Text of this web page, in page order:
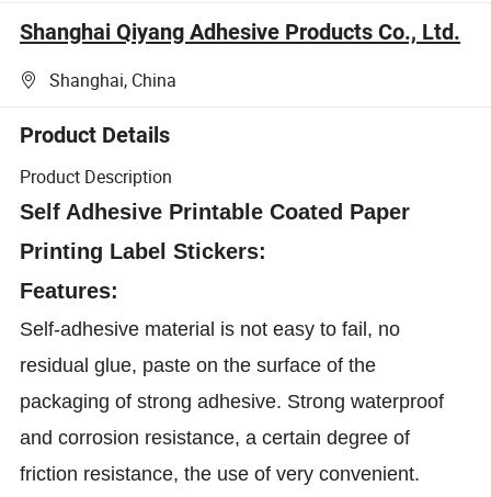
Shanghai Qiyang Adhesive Products Co., Ltd.
Shanghai, China
Product Details
Product Description
Self Adhesive Printable Coated Paper
Printing Label Stickers:
Features:
Self-adhesive material is not easy to fail, no
residual glue, paste on the surface of the
packaging of strong adhesive. Strong waterproof
and corrosion resistance, a certain degree of
friction resistance, the use of very convenient.